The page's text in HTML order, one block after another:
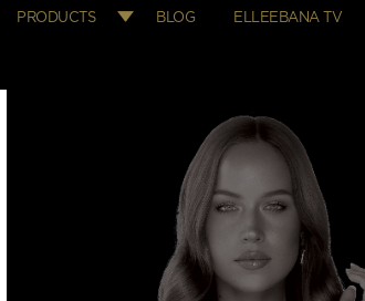
PRODUCTS BLOG ELLEEBANA TV